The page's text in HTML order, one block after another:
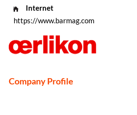
Internet
https://www.barmag.com
Company Profile